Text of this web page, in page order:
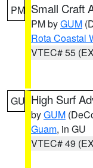
PM Small Craft
PM byGUM
Rota Coastal
VTEC# 55
GU High Surf
byGUM
Guam, in GU
VTEC# 49